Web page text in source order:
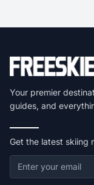
Your premier
guides, and
Get the latest skiing